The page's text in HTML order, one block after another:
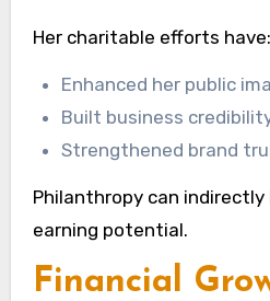
Her charitable efforts have:
Enhanced her public
Built business
Strengthened brand
Philanthropy can
earning potential.
Financial